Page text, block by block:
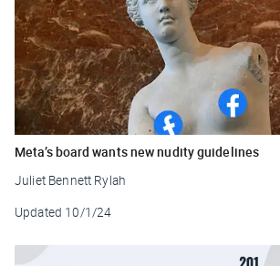
Meta’s board wants new nudity guidelines
Juliet Bennett Rylah
Updated 10/1/24